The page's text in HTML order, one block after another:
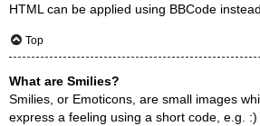
HTML can be applied using BBCode instead.
Top
What are Smilies?
Smilies, or Emoticons, are small images
express a feeling using a short code, e.g.